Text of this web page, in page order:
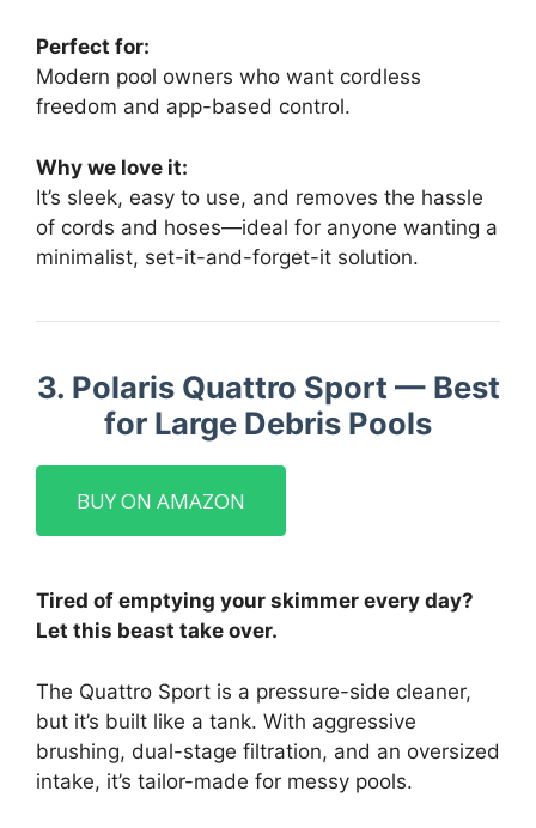
Perfect for:
Modern pool owners who want cordless
freedom and app-based control.
Why we love it:
It’s sleek, easy to use, and removes the hassle
of cords and hoses—ideal for anyone wanting a
minimalist, set-it-and-forget-it solution.
3. Polaris Quattro Sport — Best
for Large Debris Pools
BUY ON AMAZON
Tired of emptying your skimmer every day?
Let this beast take over.
The Quattro Sport is a pressure-side cleaner,
but it’s built like a tank. With aggressive
brushing, dual-stage filtration, and an oversized
intake, it’s tailor-made for messy pools.